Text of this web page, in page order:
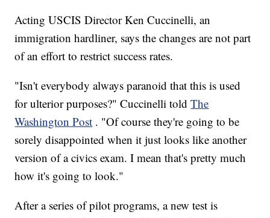
Acting USCIS Director Ken Cuccinelli, an
immigration hardliner, says the changes are not part
of an effort to restrict success rates.
"Isn't everybody always paranoid that this is used
for ulterior purposes?" Cuccinelli toldThe
Washington Post . "Of course they're going to be
sorely disappointed when it just looks like another
version of a civics exam. I mean that's pretty much
how it's going to look."
After a series of pilot programs, a new test is